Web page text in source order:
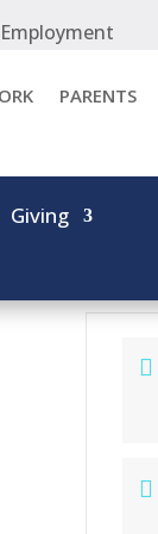
Employment
PARENTS
Giving